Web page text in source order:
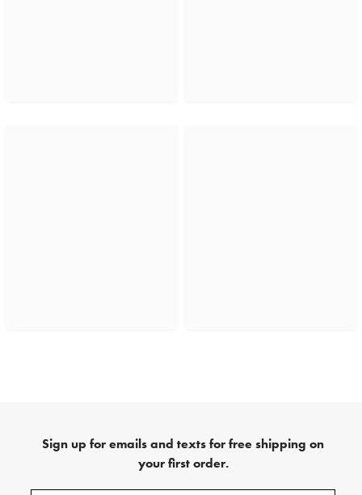
Sign up for emails and texts for free shipping on
your first order.